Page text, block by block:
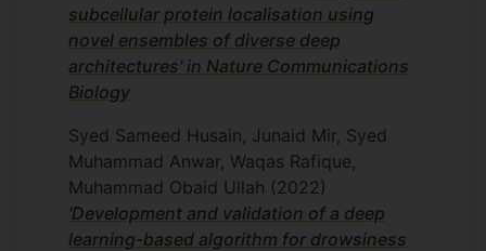
driven drug discovery. The framework
enables scalable cross-task adaptation
without retraining large-scale models,
supporting rapid deployment across new
discovery pipelines.
ERSRC MURI: Semantic
Information Pursuit for
Multimodal Data Analysis
subcellular protein localisation using
novel ensembles of diverse deep
architectures' in Nature Communications
Biology
Syed Sameed Husain, Junaid Mir, Syed
Muhammad Anwar, Waqas Rafique,
Muhammad Obaid Ullah (2022)
'Development and validation of a deep
learning-based algorithm for drowsiness